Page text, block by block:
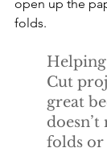
open up the
folds.
Cut
great
doesn’t
folds or